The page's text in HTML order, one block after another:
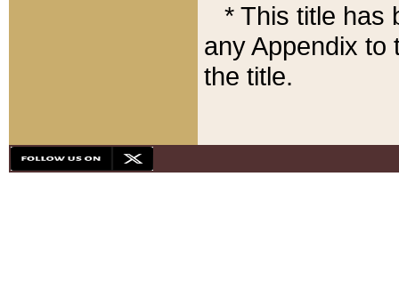
* This title has
any Appendix to
the title.